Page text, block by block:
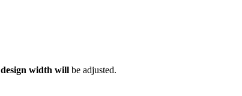
design width will be adjusted.